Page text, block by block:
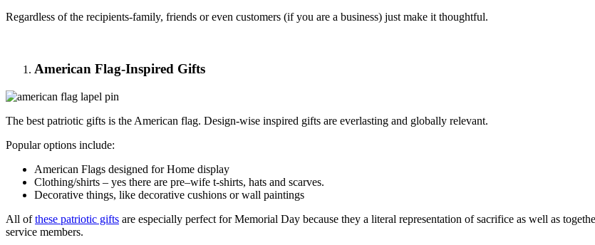
Regardless of the recipients-family, friends or even customers (if you are a business) just make it thoughtful.
American Flag-Inspired Gifts
The best patriotic gifts is the American flag. Design-wise inspired gifts are everlasting and globally relevant.
Popular options include:
American Flags designed for Home display
Clothing/shirts – yes there are pre–wife t-shirts, hats and scarves.
Decorative things, like decorative cushions or wall paintings
All ofthese patriotic gifts are especially perfect for Memorial Day because they a literal representation of sacrifice as well as
service members.